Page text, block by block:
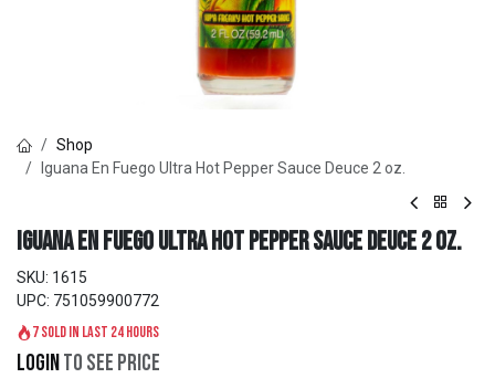
Shop
Iguana En Fuego Ultra Hot Pepper Sauce Deuce 2 oz.
Iguana En Fuego Ultra Hot Pepper Sauce Deuce 2 oz.
SKU: 1615
UPC: 751059900772
7 sold in last 24 hours
Loginto see price